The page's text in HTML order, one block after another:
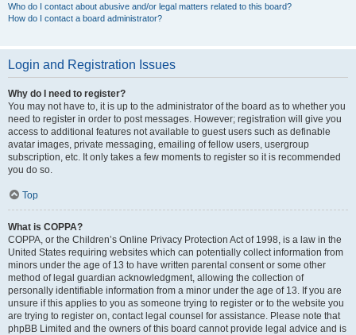
Who do I contact about abusive and/or legal matters related to this board?
How do I contact a board administrator?
Login and Registration Issues
Why do I need to register?
You may not have to, it is up to the administrator of the board as to whether you
need to register in order to post messages. However; registration will give you
access to additional features not available to guest users such as definable
avatar images, private messaging, emailing of fellow users, usergroup
subscription, etc. It only takes a few moments to register so it is recommended
you do so.
Top
What is COPPA?
COPPA, or the Children’s Online Privacy Protection Act of 1998, is a law in the
United States requiring websites which can potentially collect information from
minors under the age of 13 to have written parental consent or some other
method of legal guardian acknowledgment, allowing the collection of
personally identifiable information from a minor under the age of 13. If you are
unsure if this applies to you as someone trying to register or to the website you
are trying to register on, contact legal counsel for assistance. Please note that
phpBB Limited and the owners of this board cannot provide legal advice and is